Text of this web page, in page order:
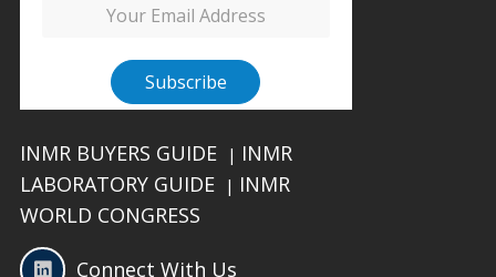
INMR BUYERS GUIDE | INMR
LABORATORY GUIDE
| INMR
WORLD CONGRESS
Connect With Us